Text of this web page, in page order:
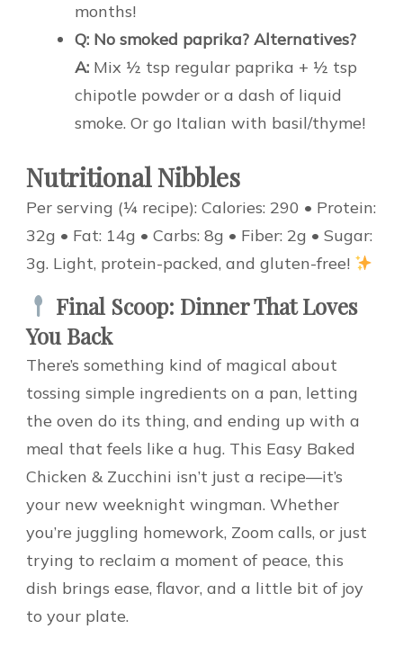
months!
Q: No smoked paprika? Alternatives?
A: Mix ½ tsp regular paprika + ½ tsp
chipotle powder or a dash of liquid
smoke. Or go Italian with basil/thyme!
Nutritional Nibbles
Per serving (¼ recipe): Calories: 290 • Protein:
32g • Fat: 14g • Carbs: 8g • Fiber: 2g • Sugar:
3g. Light, protein-packed, and gluten-free!
Final Scoop: Dinner That Loves
You Back
There’s something kind of magical about
tossing simple ingredients on a pan, letting
the oven do its thing, and ending up with a
meal that feels like a hug. This Easy Baked
Chicken & Zucchini isn’t just a recipe—it’s
your new weeknight wingman. Whether
you’re juggling homework, Zoom calls, or just
trying to reclaim a moment of peace, this
dish brings ease, flavor, and a little bit of joy
to your plate.